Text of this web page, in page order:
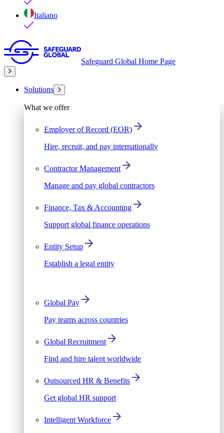
Italiano
Safeguard Global Home Page
Solutions
What we offer
Employer of Record (EOR)
Hire, recruit, and pay internationally
Contractor Management
Manage and pay global contractors
Finance, Tax & Accounting
Support global finance operations
Entity Setup
Establish a legal entity
Global Pay
Pay teams across countries
Global Recruitment
Find and hire talent worldwide
Outsourced HR & Benefits
Get global HR support
Intelligent Workforce